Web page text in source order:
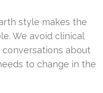
style makes the
We avoid clinical
about
to change in the